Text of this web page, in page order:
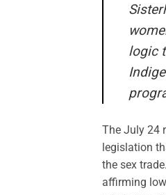
logic
The July 24
legislation
the sex
affirming